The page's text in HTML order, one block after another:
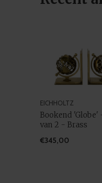
EICHHOLTZ
Bookend 'Globe'
van 2 - Brass
€345,00